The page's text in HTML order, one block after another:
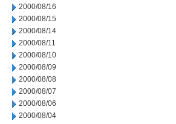
2000/08/16
2000/08/15
2000/08/14
2000/08/11
2000/08/10
2000/08/09
2000/08/08
2000/08/07
2000/08/06
2000/08/04